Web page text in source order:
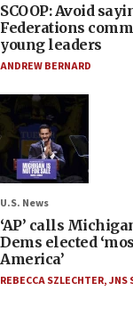
SCOOP: Avoid
Federations
young leaders
ANDREW BERNARD
U.S. News
‘AP’ calls
Dems elected
America’
REBECCA SZLECHTER,JNS